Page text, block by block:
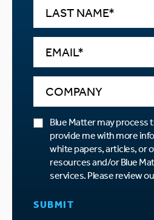
Blue Matter may process
provide me with more
white papers, articles, or
resources and/or Blue
services. Please review